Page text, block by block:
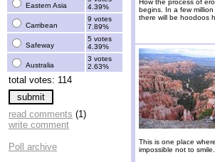
Eastern Asia
4.39%
Carribean
9 votes
7.89%
Safeway
5 votes
4.39%
Australia
3 votes
2.63%
total votes: 114
read comments (1)
write comment
Poll archive
How the process of
begins. In a few million
there will be hoodoos
This is one place
impossible not to smile.